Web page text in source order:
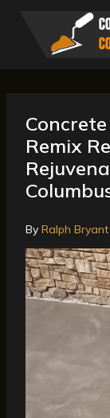
Remix
By Ralph Bryant